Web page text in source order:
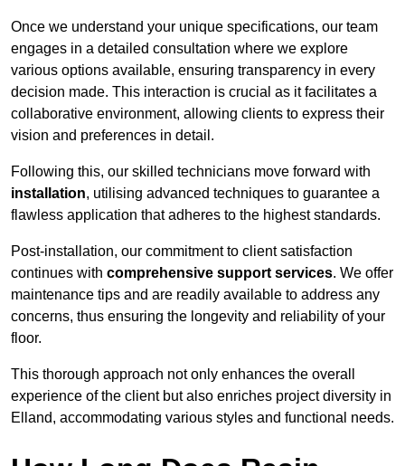
Once we understand your unique specifications, our team
engages in a detailed consultation where we explore
various options available, ensuring transparency in every
decision made. This interaction is crucial as it facilitates a
collaborative environment, allowing clients to express their
vision and preferences in detail.
Following this, our skilled technicians move forward with
installation, utilising advanced techniques to guarantee a
flawless application that adheres to the highest standards.
Post-installation, our commitment to client satisfaction
continues with comprehensive support services. We offer
maintenance tips and are readily available to address any
concerns, thus ensuring the longevity and reliability of your
floor.
This thorough approach not only enhances the overall
experience of the client but also enriches project diversity in
Elland, accommodating various styles and functional needs.